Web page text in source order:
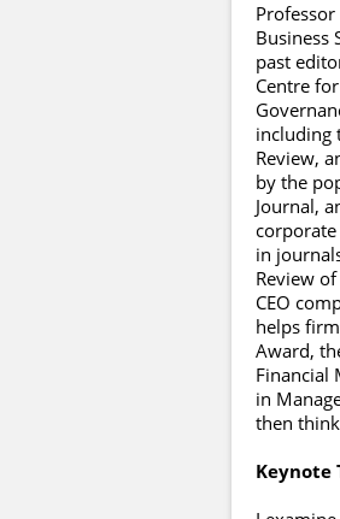
Business
past
Centre
including
Review,
by the
Journal,
in
Review
CEO
helps
Award,
Financial
in
then
Keynote